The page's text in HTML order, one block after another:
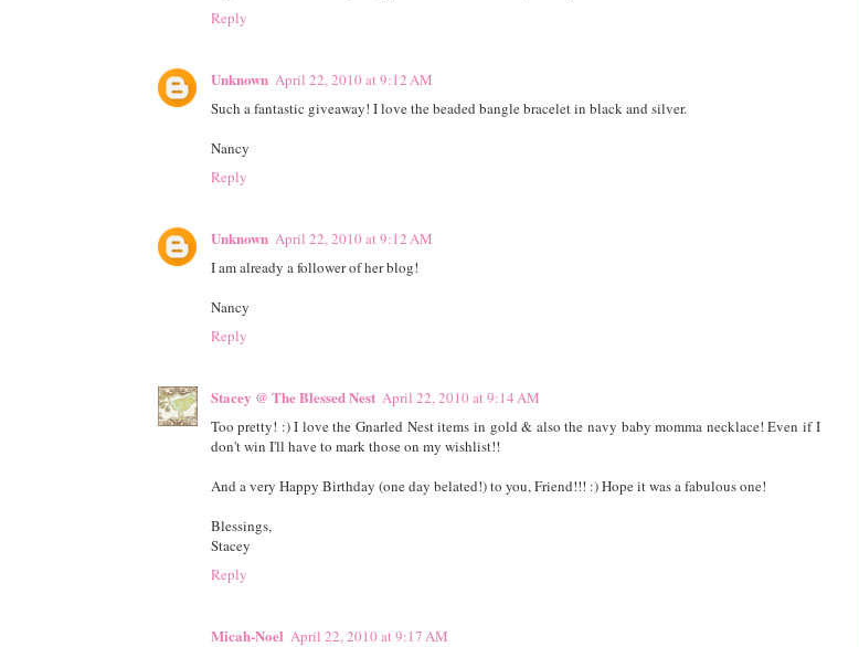
Reply
Unknown April 22, 2010 at 9:12 AM
Such a fantastic giveaway! I love the beaded bangle bracelet in black and silver.
Nancy
Reply
Unknown April 22, 2010 at 9:12 AM
I am already a follower of her blog!
Nancy
Reply
Stacey @ The Blessed Nest April 22, 2010 at 9:14 AM
Too pretty! :) I love the Gnarled Nest items in gold & also the navy baby momma necklace! Even if I
don't win I'll have to mark those on my wishlist!!
And a very Happy Birthday (one day belated!) to you, Friend!!! :) Hope it was a fabulous one!
Blessings,
Stacey
Reply
Micah-Noel April 22, 2010 at 9:17 AM